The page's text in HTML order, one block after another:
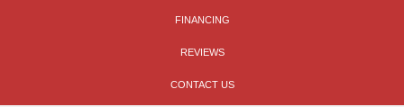
FINANCING
REVIEWS
CONTACT US